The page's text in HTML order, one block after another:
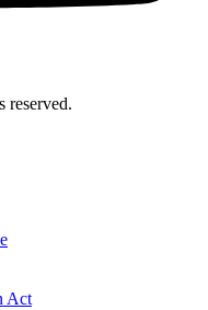
reserved.
Act